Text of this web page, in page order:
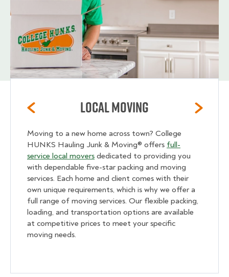
Local Moving
Moving to a new home across town? College
HUNKS Hauling Junk & Moving® offers full-
service local movers dedicated to providing you
with dependable five-star packing and moving
services. Each home and client comes with their
own unique requirements, which is why we offer a
full range of moving services. Our flexible packing,
loading, and transportation options are available
at competitive prices to meet your specific
moving needs.